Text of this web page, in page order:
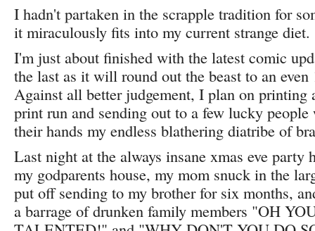
I hadn't partaken in the scrapple tradition for
it miraculously fits into my current strange diet.
I'm just about finished with the latest comic
the last as it will round out the beast to an even
Against all better judgement, I plan on printing
print run and sending out to a few lucky
their hands my endless blathering diatribe of
Last night at the always insane xmas eve party
my godparents house, my mom snuck in the
put off sending to my brother for six months,
a barrage of drunken family members "OH